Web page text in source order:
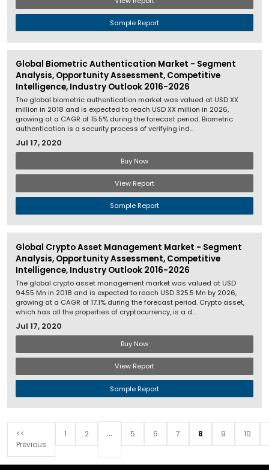
Sample Report
Global Biometric Authentication Market - Segment
Analysis, Opportunity Assessment, Competitive
Intelligence, Industry Outlook 2016-2026
The global biometric authentication market was valued at USD XX
million in 2018 and is expected to reach USD XX million in 2026,
growing at a CAGR of 15.5% during the forecast period. Biometric
authentication is a security process of verifying ind...
Jul 17, 2020
Buy Now
View Report
Sample Report
Global Crypto Asset Management Market - Segment
Analysis, Opportunity Assessment, Competitive
Intelligence, Industry Outlook 2016-2026
The global crypto asset management market was valued at USD
94.55 Mn in 2018 and is expected to reach USD 325.5 Mn by 2026,
growing at a CAGR of 17.1% during the forecast period. Crypto asset,
which has all the properties of cryptocurrency, is a d...
Jul 17, 2020
Buy Now
View Report
Sample Report
<<
Previous
1 2 ... 5 6 7 8 9 10